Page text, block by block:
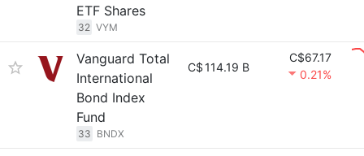
ETF Shares
32 VYM
Vanguard Total
International
Bond Index
Fund
33 BNDX
C$114.19 B
C$67.17
0.21%